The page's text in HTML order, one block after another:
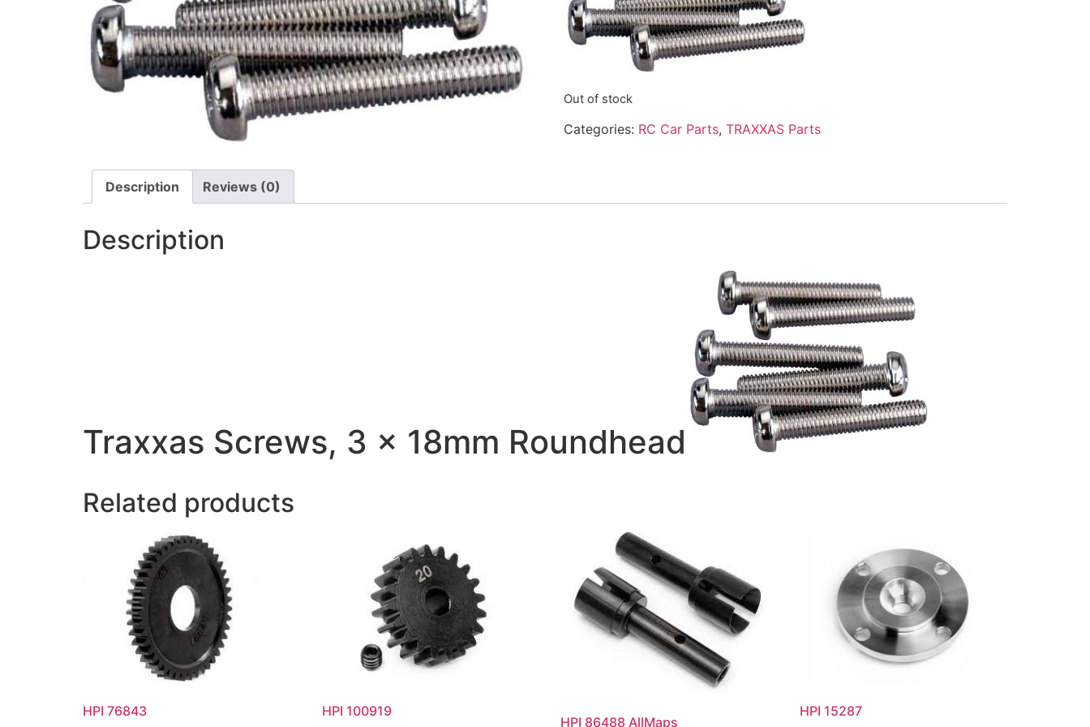
Out of stock
Categories: RC Car Parts, TRAXXAS Parts
Description Reviews (0)
Description
Traxxas Screws, 3 x 18mm Roundhead
Related products
HPI 76843 HPI 100919
HPI 86488 AllMaps
HPI 15287